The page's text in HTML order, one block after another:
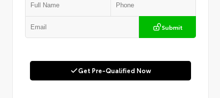
Submit
Get Pre-Qualified Now